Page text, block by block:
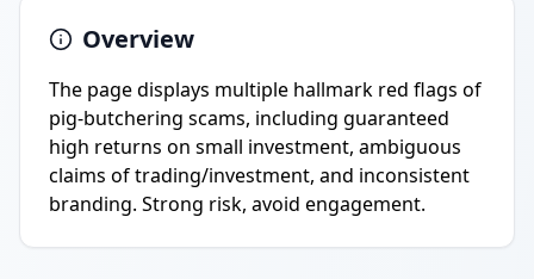
Overview
The page displays multiple hallmark red flags of
pig-butchering scams, including guaranteed
high returns on small investment, ambiguous
claims of trading/investment, and inconsistent
branding. Strong risk, avoid engagement.